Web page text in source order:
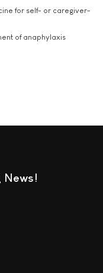
for self- or caregiver-
of anaphylaxis
News!